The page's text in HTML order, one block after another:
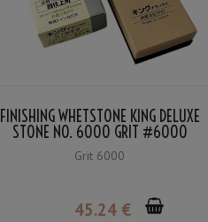
FINISHING WHETSTONE KING DELUXE
STONE NO. 6000 GRIT #6000
Grit 6000
45.24 €